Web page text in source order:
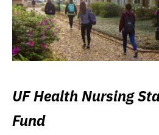
UF Health Nursing
Fund